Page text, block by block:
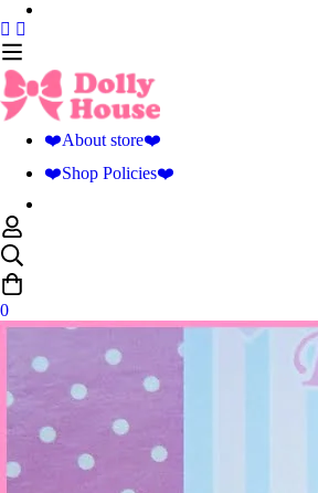
❤️About store❤️
❤️Shop Policies❤️
0